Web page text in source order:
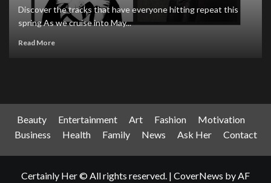
Discover the tracks that have everyone hitting repeat this
spring As we cruise into May...
Read More
Beauty Entertainment Art Fashion
Motivation
Business
Health Family News Ask Her Contact
Certainly Her © All rights reserved. | CoverNews by AF